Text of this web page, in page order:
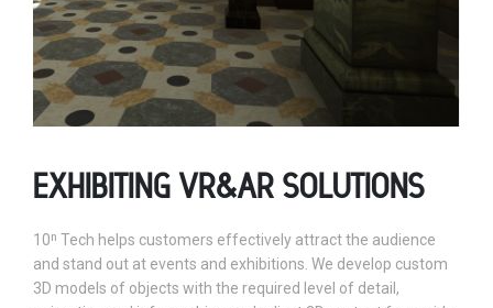
EXHIBITING VR&AR SOLUTIONS
10ⁿ Tech helps customers effectively attract the audience
and stand out at events and exhibitions. We develop custom
3D models of objects with the required level of detail,